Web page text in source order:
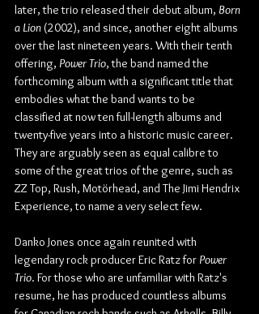
later, the trio released their debut album, Born
a Lion (2002), and since, another eight albums
over the last nineteen years. With their tenth
offering, Power Trio, the band named the
forthcoming album with a significant title that
embodies what the band wants to be
classified at now ten full-length albums and
twenty-five years into a historic music career.
They are arguably seen as equal calibre to
some of the great trios of the genre, such as
ZZ Top, Rush, Motörhead, and The Jimi Hendrix
Experience, to name a very select few.
Danko Jones once again reunited with
legendary rock producer Eric Ratz for Power
Trio. For those who are unfamiliar with Ratz's
resume, he has produced countless albums